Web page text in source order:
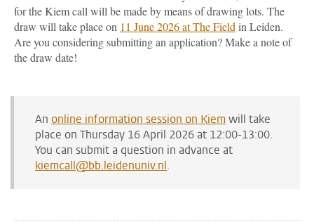
for the Kiem call will be made by means of drawing lots. The
draw will take place on 11 June 2026 at The Field in Leiden.
Are you considering submitting an application? Make a note of
the draw date!
An online information session on Kiem will take
place on Thursday 16 April 2026 at 12:00-13:00.
You can submit a question in advance at
kiemcall@bb.leidenuniv.nl.